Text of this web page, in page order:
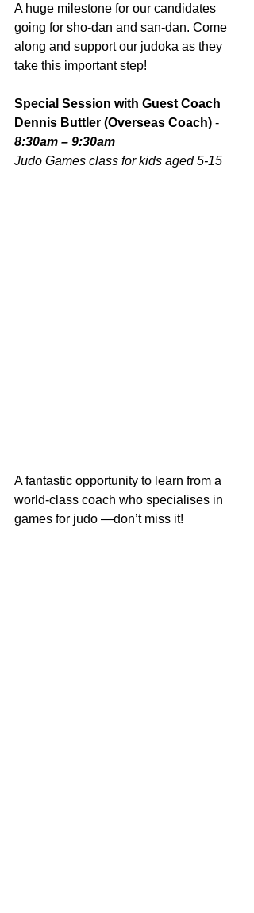
A huge milestone for our candidates
going for sho-dan and san-dan. Come
along and support our judoka as they
take this important step!
Special Session with Guest Coach
Dennis Buttler (Overseas Coach) -
8:30am – 9:30am
Judo Games class for kids aged 5-15
A fantastic opportunity to learn from a
world‑class coach who specialises in
games for judo —don’t miss it!